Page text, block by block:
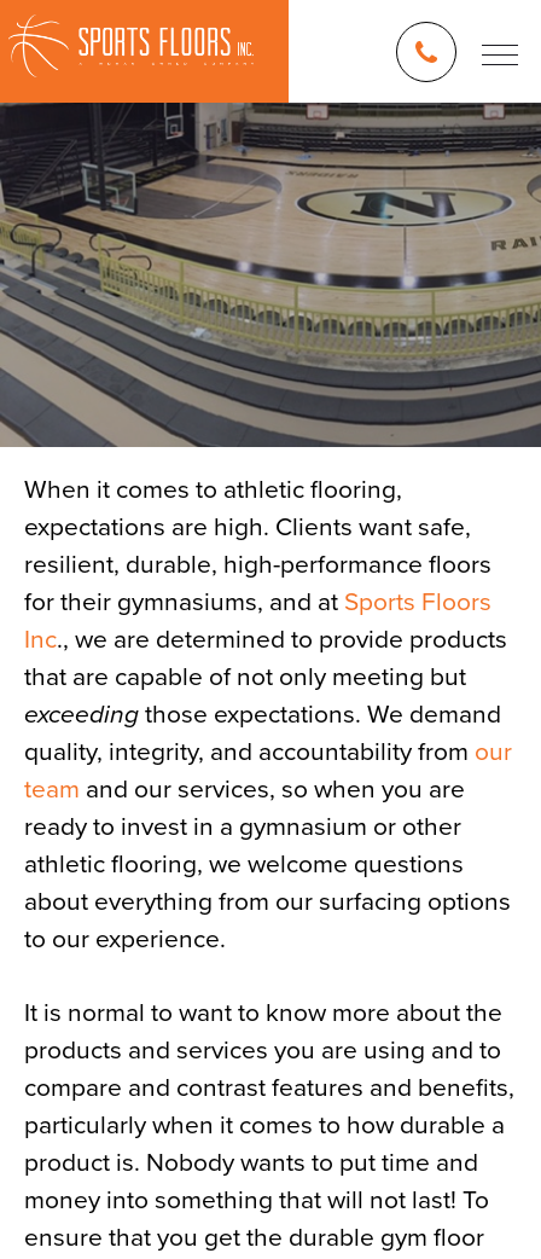
When it comes to athletic flooring,
expectations are high. Clients want safe,
resilient, durable, high-performance floors
for their gymnasiums, and at Sports Floors
Inc., we are determined to provide products
that are capable of not only meeting but
exceeding those expectations. We demand
quality, integrity, and accountability from our
team and our services, so when you are
ready to invest in a gymnasium or other
athletic flooring, we welcome questions
about everything from our surfacing options
to our experience.
It is normal to want to know more about the
products and services you are using and to
compare and contrast features and benefits,
particularly when it comes to how durable a
product is. Nobody wants to put time and
money into something that will not last! To
ensure that you get the durable gym floor
Blog
News
About
Contact